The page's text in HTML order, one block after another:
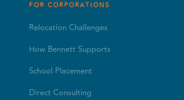
FOR CORPORATIONS
Relocation Challenges
How Bennett Supports
School Placement
Direct Consulting